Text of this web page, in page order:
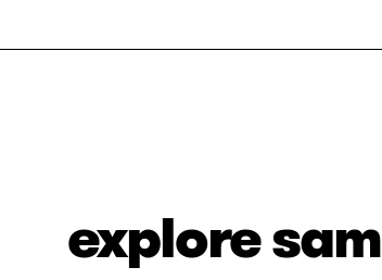
explore sam